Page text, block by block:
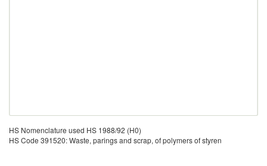
HS Nomenclature used HS 1988/92 (H0)
HS Code 391520: Waste, parings and scrap, of polymers of styren